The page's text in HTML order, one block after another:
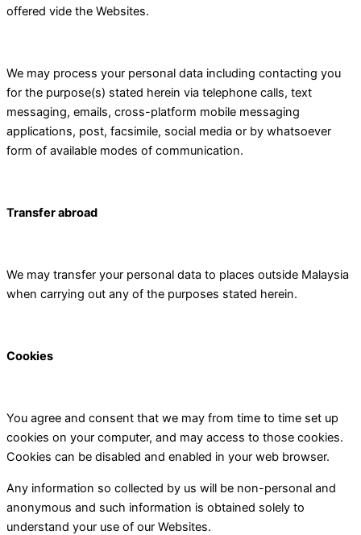
offered vide the Websites.
We may process your personal data including contacting you
for the purpose(s) stated herein via telephone calls, text
messaging, emails, cross-platform mobile messaging
applications, post, facsimile, social media or by whatsoever
form of available modes of communication.
Transfer abroad
We may transfer your personal data to places outside Malaysia
when carrying out any of the purposes stated herein.
Cookies
You agree and consent that we may from time to time set up
cookies on your computer, and may access to those cookies.
Cookies can be disabled and enabled in your web browser.
Any information so collected by us will be non-personal and
anonymous and such information is obtained solely to
understand your use of our Websites.